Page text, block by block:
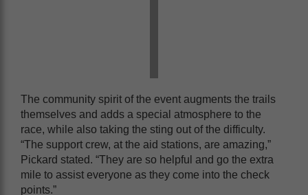
The community spirit of the event augments the trails
themselves and adds a special atmosphere to the
race, while also taking the sting out of the difficulty.
“The support crew, at the aid stations, are amazing,”
Pickard stated. “They are so helpful and go the extra
mile to assist everyone as they come into the check
points.”